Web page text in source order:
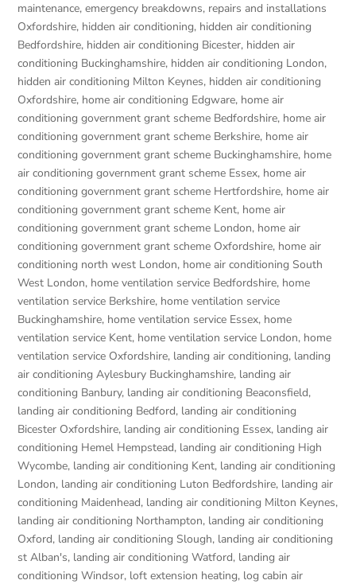
maintenance, emergency breakdowns, repairs and installations
Oxfordshire, hidden air conditioning, hidden air conditioning
Bedfordshire, hidden air conditioning Bicester, hidden air
conditioning Buckinghamshire, hidden air conditioning London,
hidden air conditioning Milton Keynes, hidden air conditioning
Oxfordshire, home air conditioning Edgware, home air
conditioning government grant scheme Bedfordshire, home air
conditioning government grant scheme Berkshire, home air
conditioning government grant scheme Buckinghamshire, home
air conditioning government grant scheme Essex, home air
conditioning government grant scheme Hertfordshire, home air
conditioning government grant scheme Kent, home air
conditioning government grant scheme London, home air
conditioning government grant scheme Oxfordshire, home air
conditioning north west London, home air conditioning South
West London, home ventilation service Bedfordshire, home
ventilation service Berkshire, home ventilation service
Buckinghamshire, home ventilation service Essex, home
ventilation service Kent, home ventilation service London, home
ventilation service Oxfordshire, landing air conditioning, landing
air conditioning Aylesbury Buckinghamshire, landing air
conditioning Banbury, landing air conditioning Beaconsfield,
landing air conditioning Bedford, landing air conditioning
Bicester Oxfordshire, landing air conditioning Essex, landing air
conditioning Hemel Hempstead, landing air conditioning High
Wycombe, landing air conditioning Kent, landing air conditioning
London, landing air conditioning Luton Bedfordshire, landing air
conditioning Maidenhead, landing air conditioning Milton Keynes,
landing air conditioning Northampton, landing air conditioning
Oxford, landing air conditioning Slough, landing air conditioning
st Alban's, landing air conditioning Watford, landing air
conditioning Windsor, loft extension heating, log cabin air